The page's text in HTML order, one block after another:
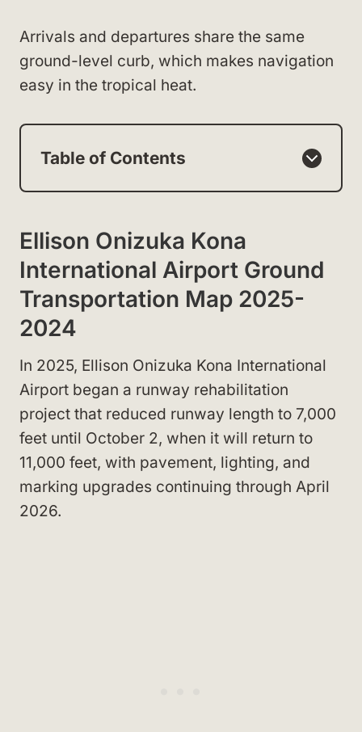
Arrivals and departures share the same
ground-level curb, which makes navigation
easy in the tropical heat.
Table of Contents
Ellison Onizuka Kona
International Airport Ground
Transportation Map 2025-
2024
In 2025, Ellison Onizuka Kona International
Airport began a runway rehabilitation
project that reduced runway length to 7,000
feet until October 2, when it will return to
11,000 feet, with pavement, lighting, and
marking upgrades continuing through April
2026.